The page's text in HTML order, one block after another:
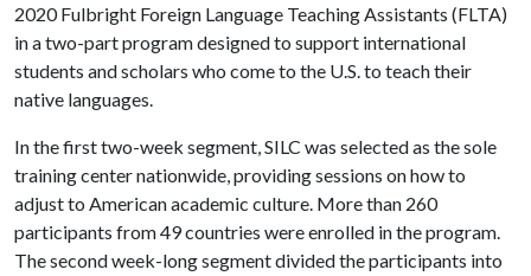
2020 Fulbright Foreign Language Teaching Assistants (FLTA)
in a two-part program designed to support international
students and scholars who come to the U.S. to teach their
native languages.
In the first two-week segment, SILC was selected as the sole
training center nationwide, providing sessions on how to
adjust to American academic culture. More than 260
participants from 49 countries were enrolled in the program.
The second week-long segment divided the participants into